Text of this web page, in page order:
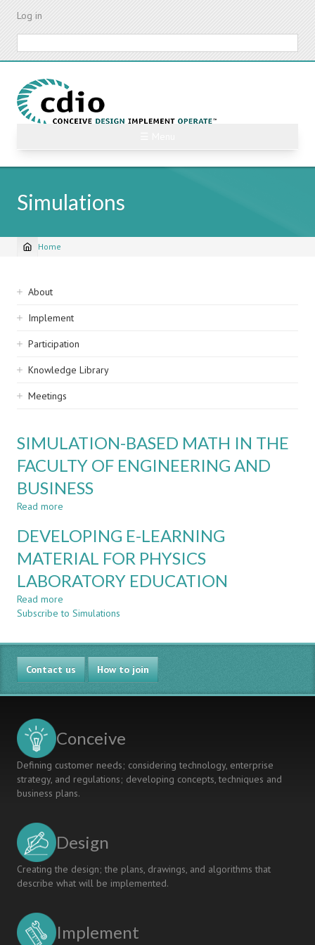
Skip
content
Log in
Simulations
Breadcrumb
Home
Sidebar
navigation
About
Implement
Participation
Knowledge Library
Meetings
SIMULATION-BASED MATH IN THE
FACULTY OF ENGINEERING AND
BUSINESS
Read more
BASED
IN
THE
FACULTY
ENGINEERING
BUSINESS
DEVELOPING E-LEARNING
MATERIAL FOR PHYSICS
LABORATORY EDUCATION
Read more
DEVELOPING
LEARNING
MATERIAL
FOR
PHYSICS
LABORATORY
Subscribe to Simulations
Contact us How to join
Conceive
Defining customer needs; considering technology, enterprise
strategy, and regulations; developing concepts, techniques and
business plans.
Design
Creating the design; the plans, drawings, and algorithms that
describe what will be implemented.
Implement